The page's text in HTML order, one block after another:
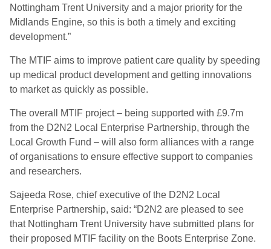
Nottingham Trent University and a major priority for the
Midlands Engine, so this is both a timely and exciting
development.”
The MTIF aims to improve patient care quality by speeding
up medical product development and getting innovations
to market as quickly as possible.
The overall MTIF project – being supported with £9.7m
from the D2N2 Local Enterprise Partnership, through the
Local Growth Fund – will also form alliances with a range
of organisations to ensure effective support to companies
and researchers.
Sajeeda Rose, chief executive of the D2N2 Local
Enterprise Partnership, said: “D2N2 are pleased to see
that Nottingham Trent University have submitted plans for
their proposed MTIF facility on the Boots Enterprise Zone.